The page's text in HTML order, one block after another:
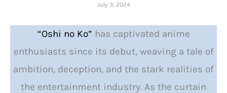
July 3, 2024
“Oshi no Ko” has captivated anime
enthusiasts since its debut, weaving a tale of
ambition, deception, and the stark realities of
the entertainment industry. As the curtain